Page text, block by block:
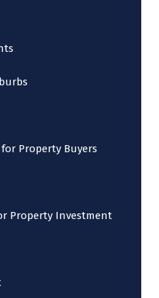
Property Buyers
Property Investment